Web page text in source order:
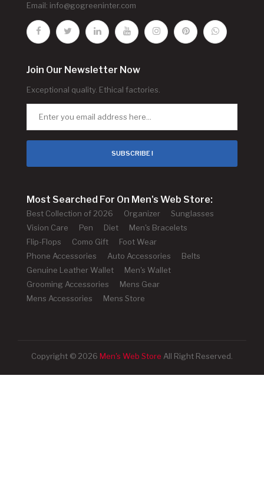
Email: info@gogreeninter.com
Join Our Newsletter Now
Exceptional quality. Ethical factories.
SUBSCRIBE !
Most Searched For On Men's Web Store:
Best Collection of 2026 Organizer
Sunglasses
Vision Care
Pen Diet
Men's Bracelets
Flip-Flops
Como Gift
Foot Wear
Phone Accessories
Auto Accessories
Belts
Genuine Leather Wallet
Men's Wallet
Grooming Accessories
Mens Gear
Mens Accessories
Mens Store
Copyright © 2026 Men's Web Store All Right Reserved.